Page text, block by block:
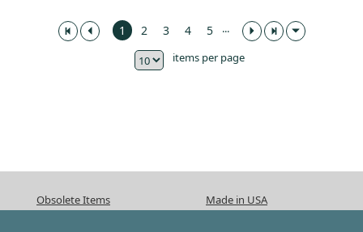
1 2 3 4 5
...
items per page
Obsolete Items
Made in USA